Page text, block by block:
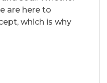
are here to
which is why